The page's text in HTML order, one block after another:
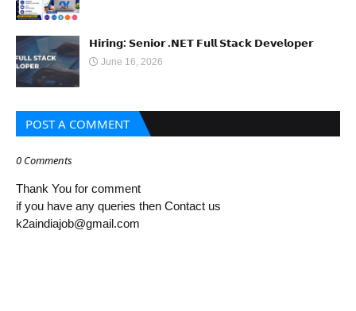
𝗛𝗶𝗿𝗶𝗻𝗴: 𝗦𝗲𝗻𝗶𝗼𝗿 .𝗡𝗘𝗧 𝗙𝘂𝗹𝗹 𝗦𝘁𝗮𝗰𝗸 𝗗𝗲𝘃𝗲𝗹𝗼𝗽𝗲𝗿
June 16, 2026
POST A COMMENT
0 Comments
Thank You for comment
if you have any queries then Contact us
k2aindiajob@gmail.com